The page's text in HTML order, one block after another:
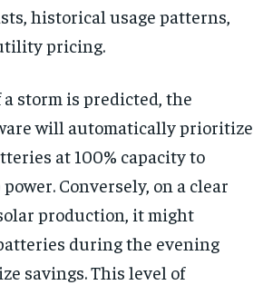
historical usage patterns,
pricing.
storm is predicted, the
will automatically prioritize
at 100% capacity to
Conversely, on a clear
production, it might
during the evening
savings. This level of